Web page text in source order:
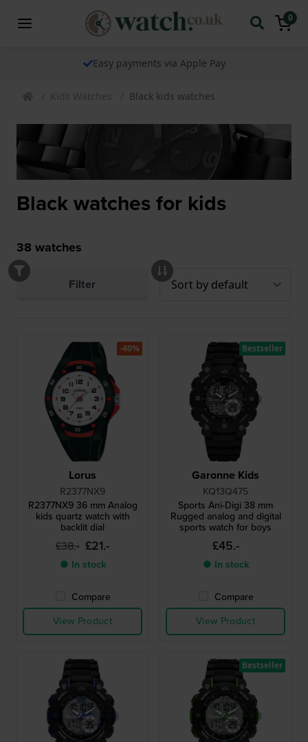
0
Easy payments via Apple Pay
Kids Watches Black kids watches
Black watches for kids
38 watches
Filter
Lorus
R2377NX9
R2377NX9 36 mm Analog
kids quartz watch with
backlit dial
£38.- £21.-
● In stock
Compare
View Product
-40%
Garonne Kids
KQ13Q475
Sports Ani-Digi 38 mm
Rugged analog and digital
sports watch for boys
£45.-
● In stock
Compare
View Product
Bestseller
Bestseller